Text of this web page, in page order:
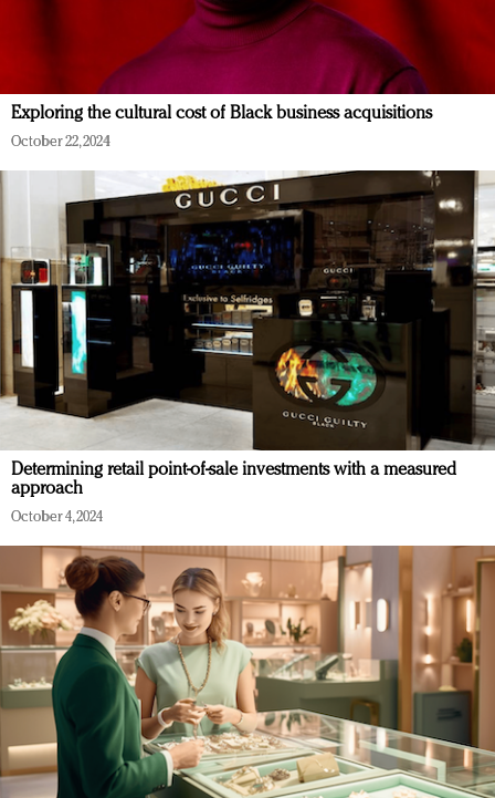
Exploring the cultural cost of Black business acquisitions
October 22, 2024
Determining retail point-of-sale investments with a measured
approach
October 4, 2024